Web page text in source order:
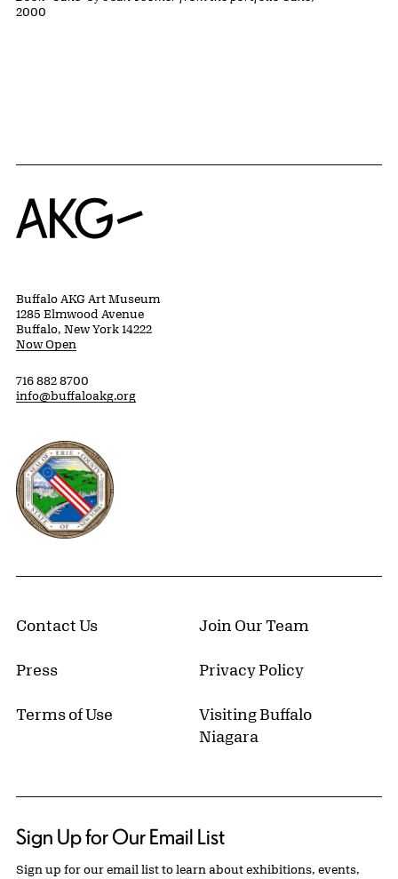
2000
Home
Buffalo AKG Art Museum
1285 Elmwood Avenue
Buffalo, New York 14222
Now Open
716 882 8700
info@buffaloakg.org
Erie County, New York Website
Contact Us Join Our Team
Press Privacy Policy
Terms of Use
Visiting Buffalo
Niagara
Sign Up for Our Email List
Sign up for our email list to learn about exhibitions, events,